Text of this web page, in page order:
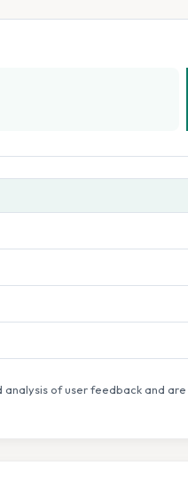
of user feedback and